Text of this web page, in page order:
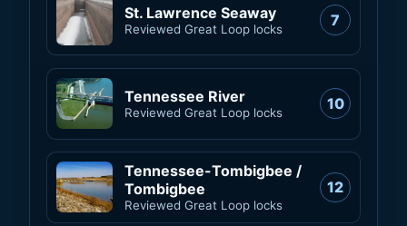
St. Lawrence Seaway
Reviewed Great Loop locks 7
Tennessee River
Reviewed Great Loop locks 10
Tennessee-Tombigbee /
Tombigbee
Reviewed Great Loop locks
12